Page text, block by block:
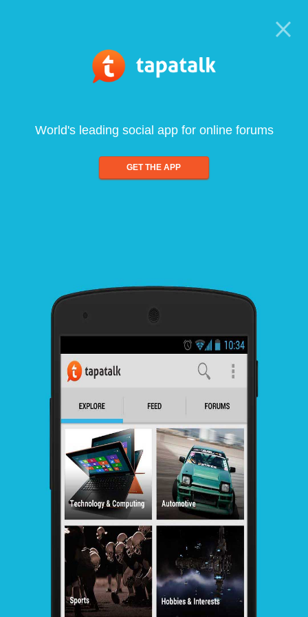
World's leading social app for online forums
GET THE APP